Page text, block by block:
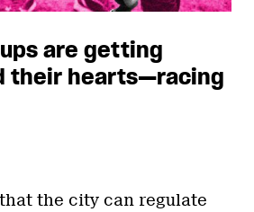
are getting
their hearts—racing
the city can regulate